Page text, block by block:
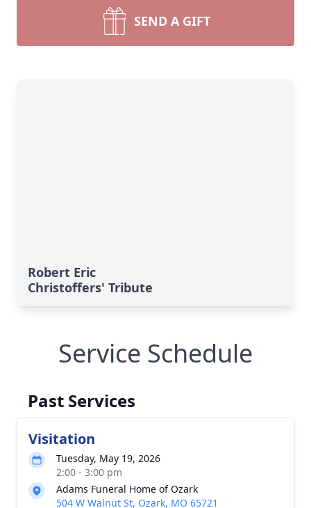
SEND A GIFT
Robert Eric
Christoffers' Tribute
Service Schedule
Past Services
Visitation
Tuesday, May 19, 2026
2:00 - 3:00 pm
Adams Funeral Home of Ozark
504 W Walnut St, Ozark, MO 65721